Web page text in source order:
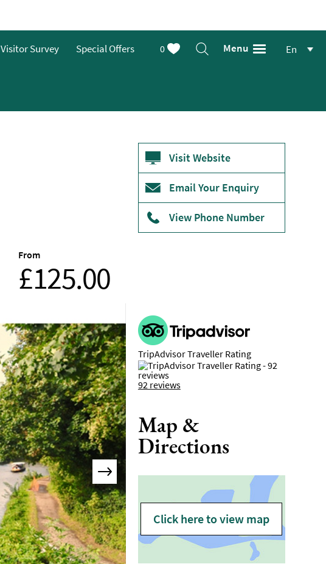
Visitor Survey Special Offers 0 Menu En
From
£125.00
Visit Website
Email Your Enquiry
View Phone Number
TripAdvisor Traveller Rating
92 reviews
Map &
Directions
Click here to view map